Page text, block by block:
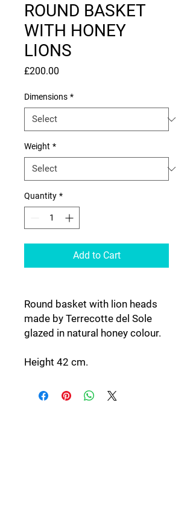
ROUND BASKET
WITH HONEY
LIONS
£200.00
Dimensions *
Weight *
Quantity *
Add to Cart
Round basket with lion heads
made by Terrecotte del Sole
glazed in natural honey colour.
Height 42 cm.